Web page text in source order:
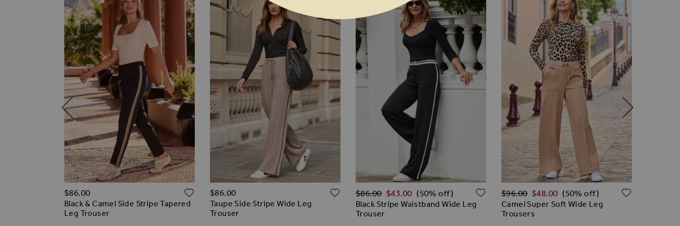
ADD TO WISH LIST
Black & Camel Side Stripe Tapered
Leg Trouser
$‌86.00 ADD TO WISH LIST
Taupe Side Stripe Wide Leg
Trouser
$‌86.00 ADD TO WISH LIST
Black Stripe Waistband Wide Leg
Trouser
Regular Price
$‌86.00 $‌43.00 (50% off) ADD TO WISH LIST
Camel Super Soft Wide Leg
Trousers
Regular Price
$‌96.00 $‌48.00 (50% off)